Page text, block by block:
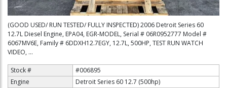
(GOOD USED/ RUN TESTED/ FULLY INSPECTED) 2006 Detroit Series 60
12.7L Diesel Engine, EPA04, EGR-MODEL, Serial # 06R0952777 Model #
6067MV6E, Family # 6DDXH12.7EGY, 12.7L, 500HP, TEST RUN WATCH
VIDEO, ...
Stock #
#006895
Engine
Detroit Series 60 12.7 (500hp)